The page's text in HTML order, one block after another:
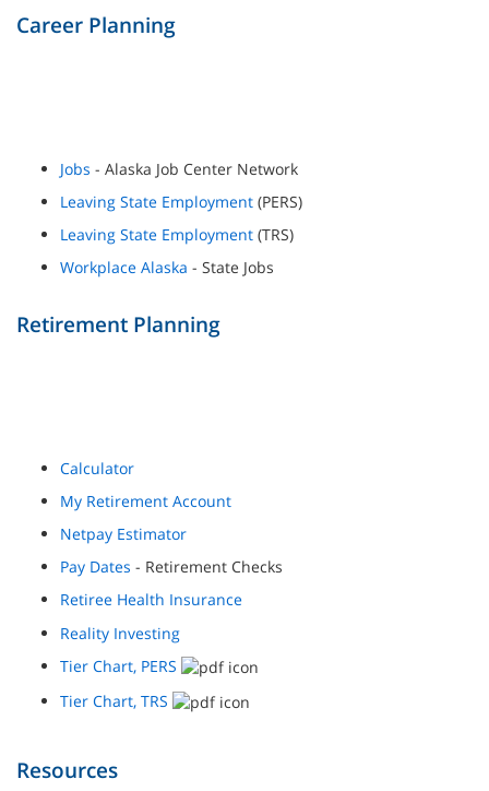
Career Planning
Jobs - Alaska Job Center Network
Leaving State Employment (PERS)
Leaving State Employment (TRS)
Workplace Alaska - State Jobs
Retirement Planning
Calculator
My Retirement Account
Netpay Estimator
Pay Dates - Retirement Checks
Retiree Health Insurance
Reality Investing
Tier Chart, PERS
Tier Chart, TRS
Resources